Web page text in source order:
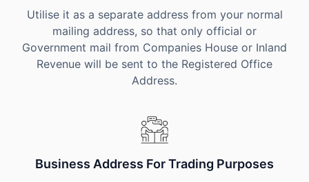
Utilise it as a separate address from your normal
mailing address, so that only official or
Government mail from Companies House or Inland
Revenue will be sent to the Registered Office
Address.
Business Address For Trading Purposes